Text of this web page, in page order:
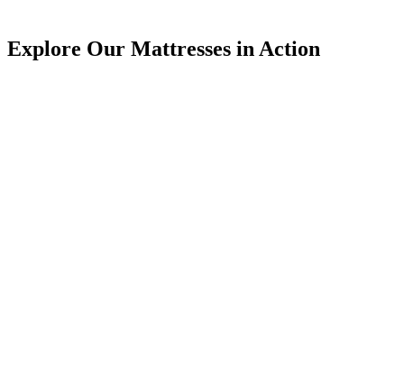
Explore Our Mattresses in Action